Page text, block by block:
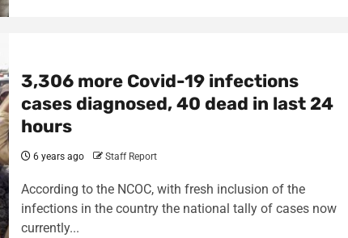
3,306 more Covid-19 infections
cases diagnosed, 40 dead in last 24
hours
6 years ago Staff Report
According to the NCOC, with fresh inclusion of the
infections in the country the national tally of cases now
currently...